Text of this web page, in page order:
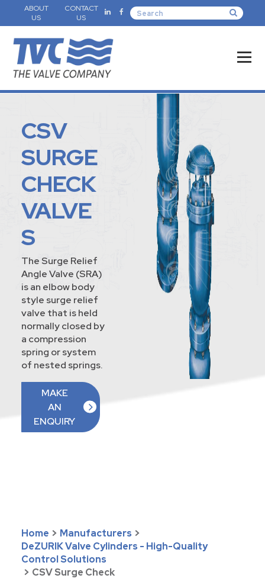
ABOUT
US
CONTACT
US
CSV
SURGE
CHECK
VALVE
S
The Surge Relief
Angle Valve (SRA)
is an elbow body
style surge relief
valve that is held
normally closed by
a compression
spring or system
of nested springs.
MAKE
AN
ENQUIRY
Home > Manufacturers >
DeZURIK Valve Cylinders - High-Quality
Control Solutions
> CSV Surge Check